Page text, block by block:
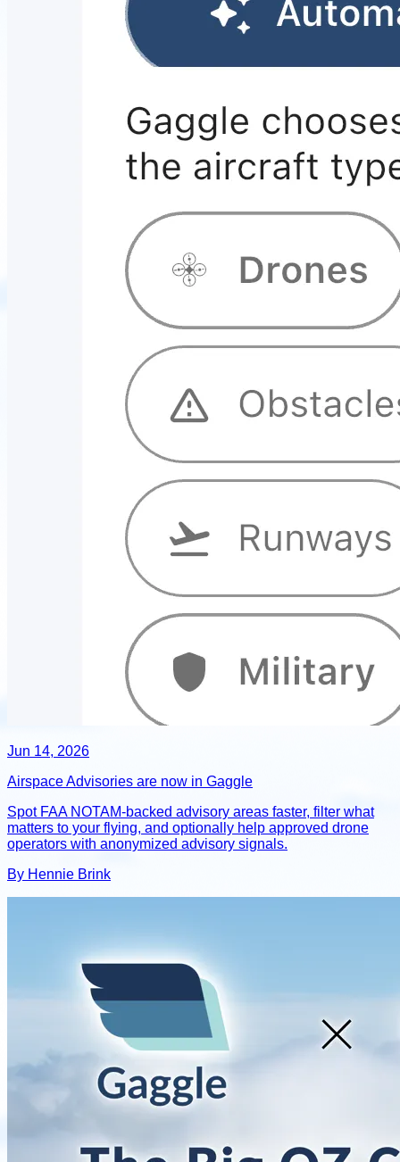
Jun 14, 2026
Airspace Advisories are now in Gaggle
Spot FAA NOTAM-backed advisory areas faster, filter what
matters to your flying, and optionally help approved drone
operators with anonymized advisory signals.
By Hennie Brink